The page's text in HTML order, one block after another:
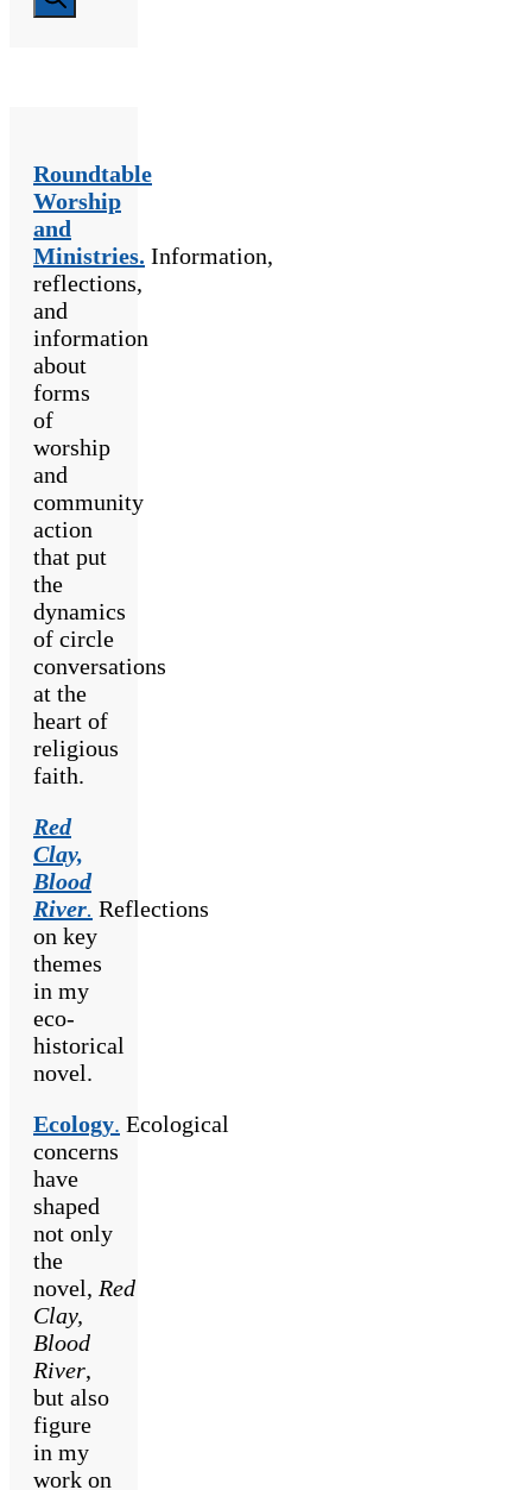
Roundtable
Worship
and
Ministries. Information,
reflections,
and
information
about
forms
of
worship
and
community
action
that put
the
dynamics
of circle
conversations
at the
heart of
religious
faith.
Red
Clay,
Blood
River. Reflections
on key
themes
in my
eco-
historical
novel.
Ecology. Ecological
concerns
have
shaped
not only
the
novel, Red
Clay,
Blood
River,
but also
figure
in my
work on